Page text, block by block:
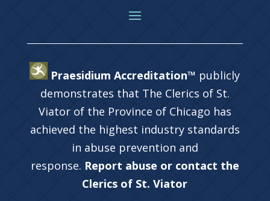
Praesidium Accreditation™ publicly
demonstrates that The Clerics of St.
Viator of the Province of Chicago has
achieved the highest industry standards
in abuse prevention and
response. Report abuse or contact the
Clerics of St. Viator